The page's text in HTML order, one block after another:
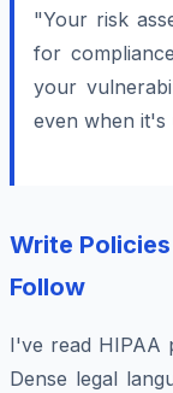
"Your risk
for
your
even when
Write
Follow
I've read HIPAA
Dense legal